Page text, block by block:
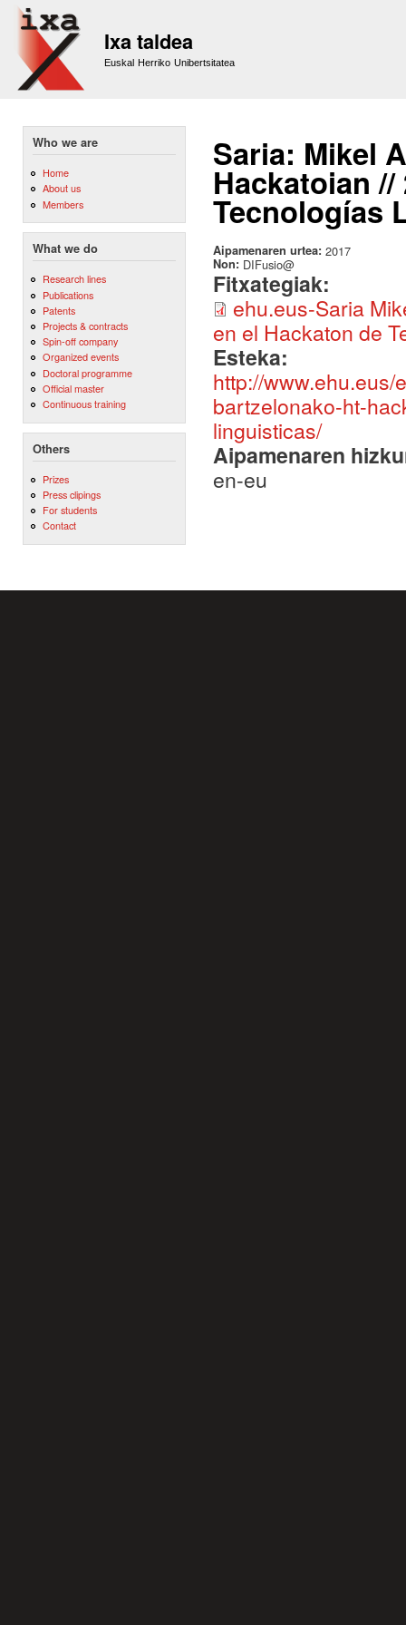
Ixa taldea
Euskal Herriko Unibertsitatea
Who we are
Home
About us
Members
What we do
Research lines
Publications
Patents
Projects & contracts
Spin-off company
Organized events
Doctoral programme
Official master
Continuous training
Others
Prizes
Press clipings
For students
Contact
Saria: Mikel
Hackatoian
Tecnologías
Aipamenaren urtea: 2017
Non: DIFusio@
Fitxategiak:
ehu.eus-Saria
en el Hackaton de
Esteka:
http://
bartzelonako-ht-
linguisticas/
Aipamenaren
en-eu